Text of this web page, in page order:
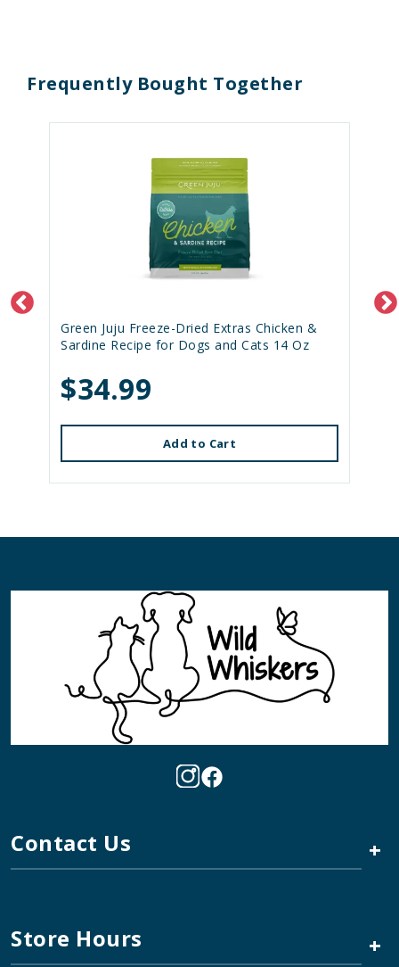
Frequently Bought Together
Green Juju Freeze-Dried Extras Chicken &
Sardine Recipe for Dogs and Cats 14 Oz
$34.99
Add to Cart
Contact Us +
Store Hours +